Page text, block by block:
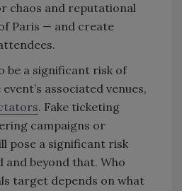
chaos and reputational
Paris — and create
be a significant risk of
associated venues,
. Fake ticketing
campaigns or
pose a significant risk
and beyond that. Who
target depends on what